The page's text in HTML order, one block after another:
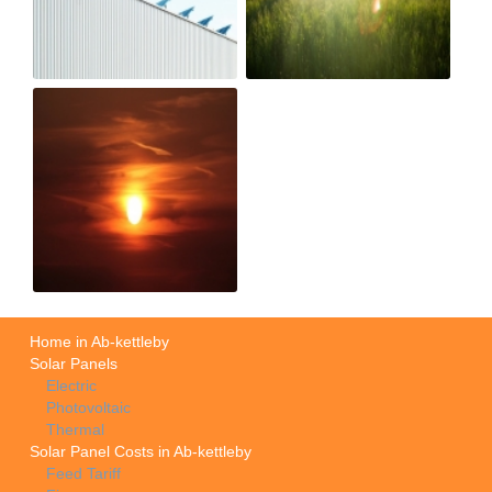
Home in Ab-kettleby
Solar Panels
Electric
Photovoltaic
Thermal
Solar Panel Costs in Ab-kettleby
Feed Tariff